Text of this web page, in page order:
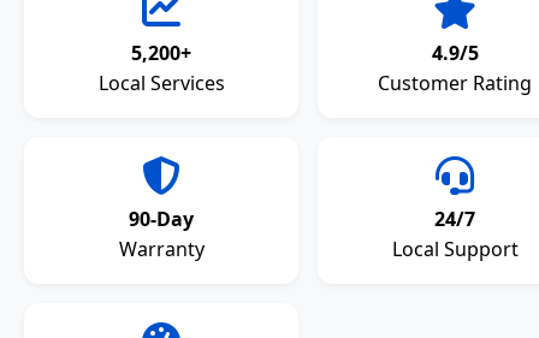
5,200+
Local Services
4.9/5
Customer Rating
90-Day
Warranty
24/7
Local Support